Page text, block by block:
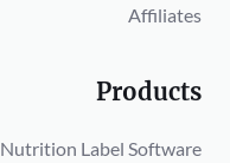
Affiliates
Products
Nutrition Label Software